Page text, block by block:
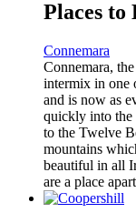
Places to
Connemara
Connemara,
intermix in one
and is now as
quickly into the
to the Twelve
mountains
beautiful in all
are a place